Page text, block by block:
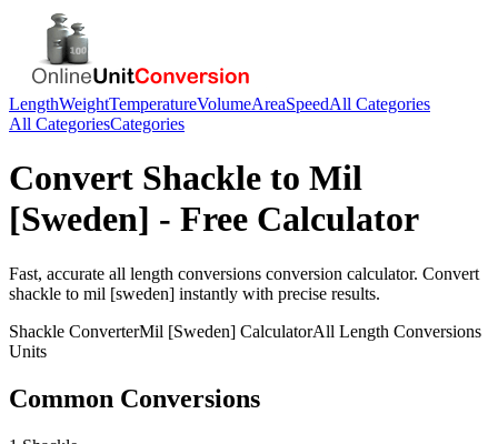
LengthWeightTemperatureVolumeAreaSpeedAll Categories
All CategoriesCategories
Convert Shackle to Mil
[Sweden] - Free Calculator
Fast, accurate all length conversions conversion calculator. Convert
shackle to mil [sweden] instantly with precise results.
Shackle ConverterMil [Sweden] CalculatorAll Length Conversions
Units
Common Conversions